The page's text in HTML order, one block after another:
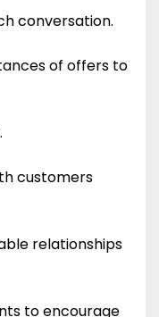
conversation.
of offers to
customers
relationships
to encourage